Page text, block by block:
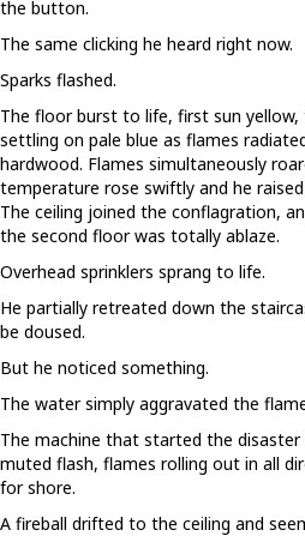
the button.
The same clicking he heard right now.
Sparks flashed.
The floor burst to life, first sun
settling on pale blue as flames
hardwood. Flames simultaneously
temperature rose swiftly and he
The ceiling joined the conflagration,
the second floor was totally ablaze.
Overhead sprinklers sprang to life.
He partially retreated down the
be doused.
But he noticed something.
The water simply aggravated the
The machine that started the disaster
muted flash, flames rolling out in all
for shore.
A fireball drifted to the ceiling and